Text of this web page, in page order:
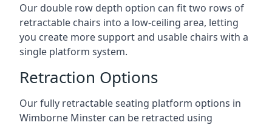
Our double row depth option can fit two rows of
retractable chairs into a low-ceiling area, letting
you create more support and usable chairs with a
single platform system.
Retraction Options
Our fully retractable seating platform options in
Wimborne Minster can be retracted using